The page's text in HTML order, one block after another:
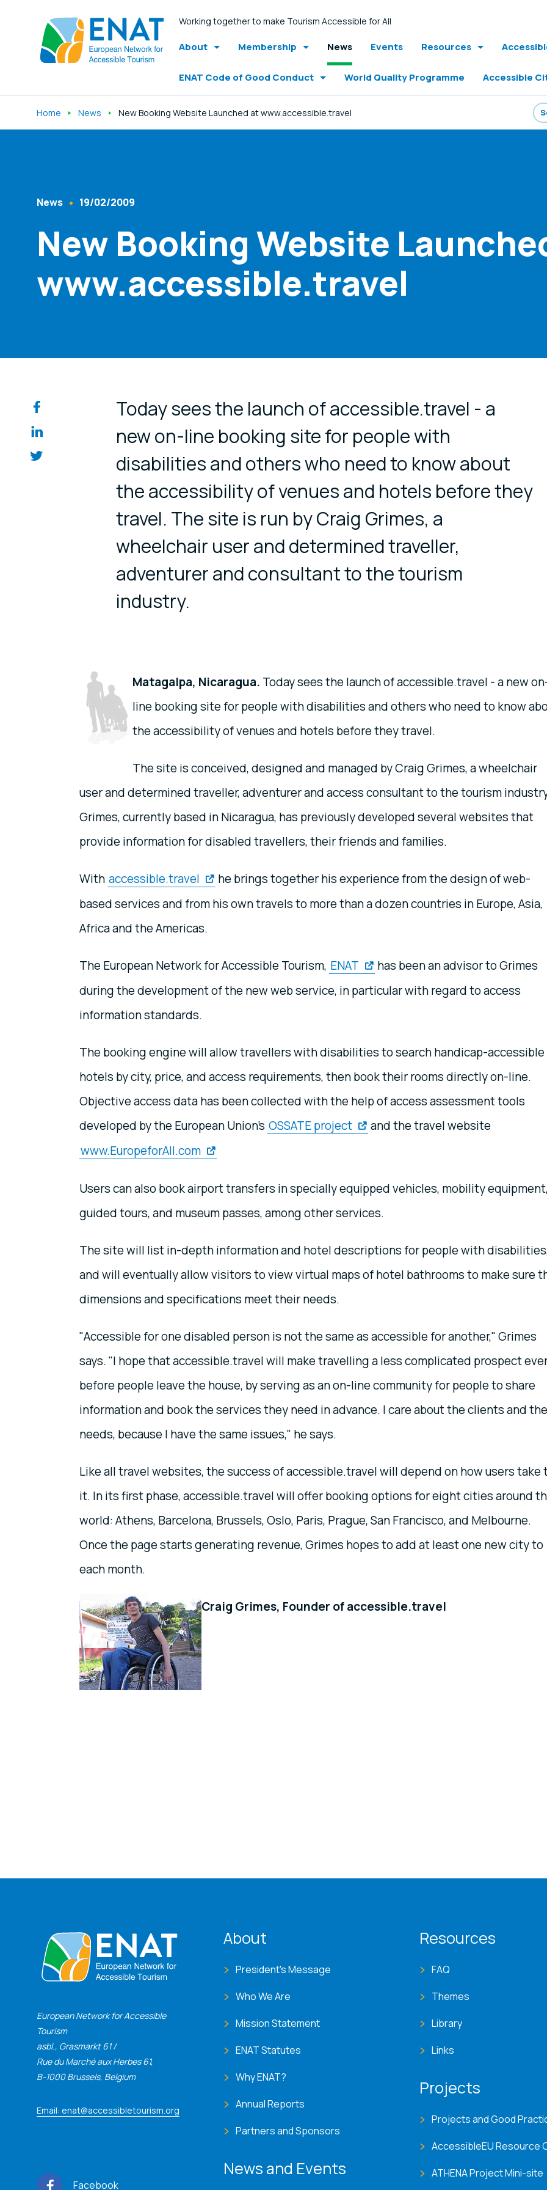
Working together to make Tourism Accessible for All
About Membership News Events Resources
ENAT Code of Good Conduct World Quality Programme Accessible
Home News New Booking Website Launched at www.accessible.travel
Content Type
News 19/02/2009
New Booking Website
www.accessible.travel
Share on social media
Today sees the launch of accessible.travel - a
new on-line booking site for people with
disabilities and others who need to know about
the accessibility of venues and hotels before they
travel. The site is run by Craig Grimes, a
wheelchair user and determined traveller,
adventurer and consultant to the tourism
industry.
Matagalpa, Nicaragua. Today sees the launch of accessible.travel - a new
line booking site for people with disabilities and others who need to know
the accessibility of venues and hotels before they travel.
The site is conceived, designed and managed by Craig Grimes, a wheelchair
user and determined traveller, adventurer and access consultant to the tourism
Grimes, currently based in Nicaragua, has previously developed several websites that
provide information for disabled travellers, their friends and families.
With accessible.travel
he brings together his experience from the design of web-
based services and from his own travels to more than a dozen countries in Europe, Asia,
Africa and the Americas.
The European Network for Accessible Tourism, ENAT
has been an advisor to Grimes
during the development of the new web service, in particular with regard to access
information standards.
The booking engine will allow travellers with disabilities to search handicap-accessible
hotels by city, price, and access requirements, then book their rooms directly on-line.
Objective access data has been collected with the help of access assessment tools
developed by the European Union's OSSATE project
and the travel website
www.EuropeforAll.com
Users can also book airport transfers in specially equipped vehicles, mobility equipment,
guided tours, and museum passes, among other services.
The site will list in-depth information and hotel descriptions for people with
and will eventually allow visitors to view virtual maps of hotel bathrooms to make sure
dimensions and specifications meet their needs.
"Accessible for one disabled person is not the same as accessible for another," Grimes
says. "I hope that accessible.travel will make travelling a less complicated prospect
before people leave the house, by serving as an on-line community for people to share
information and book the services they need in advance. I care about the clients and
needs, because I have the same issues," he says.
Like all travel websites, the success of accessible.travel will depend on how users take
it. In its first phase, accessible.travel will offer booking options for eight cities around
world: Athens, Barcelona, Brussels, Oslo, Paris, Prague, San Francisco, and Melbourne.
Once the page starts generating revenue, Grimes hopes to add at least one new city to
each month.
Craig Grimes, Founder of accessible.travel
European Network for Accessible
Tourism
asbl., Grasmarkt 61 /
Rue du Marché aux Herbes 61,
B-1000 Brussels, Belgium
Email: enat@accessibletourism.org
Facebook
ENAT menu
About
President's Message
Who We Are
Mission Statement
ENAT Statutes
Why ENAT?
Annual Reports
Partners and Sponsors
News and Events
Resources
FAQ
Themes
Library
Links
Projects
Projects and Good
AccessibleEU Resource
ATHENA Project Mini-site